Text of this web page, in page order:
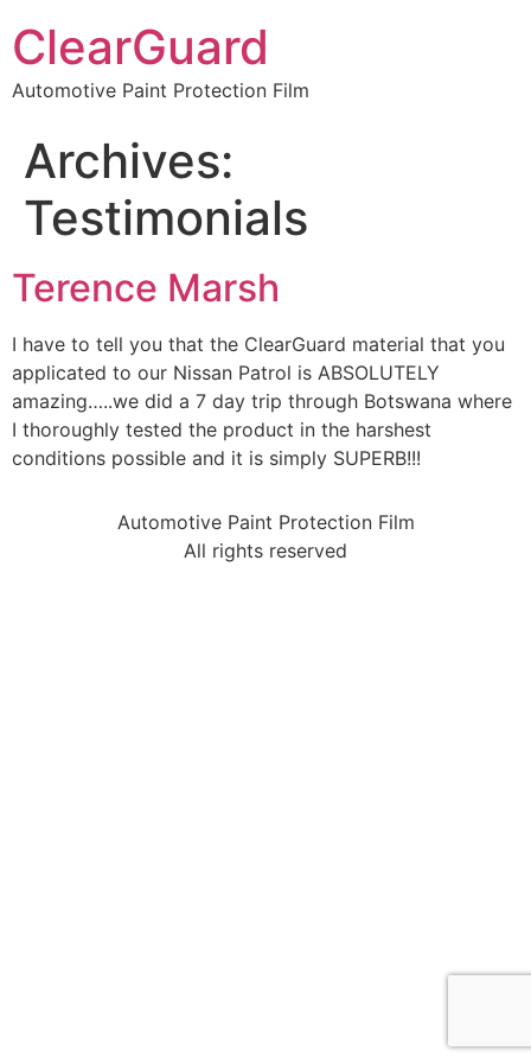
ClearGuard
Automotive Paint Protection Film
Archives:
Testimonials
Terence Marsh
I have to tell you that the ClearGuard material that you
applicated to our Nissan Patrol is ABSOLUTELY
amazing…..we did a 7 day trip through Botswana where
I thoroughly tested the product in the harshest
conditions possible and it is simply SUPERB!!!
Automotive Paint Protection Film
All rights reserved